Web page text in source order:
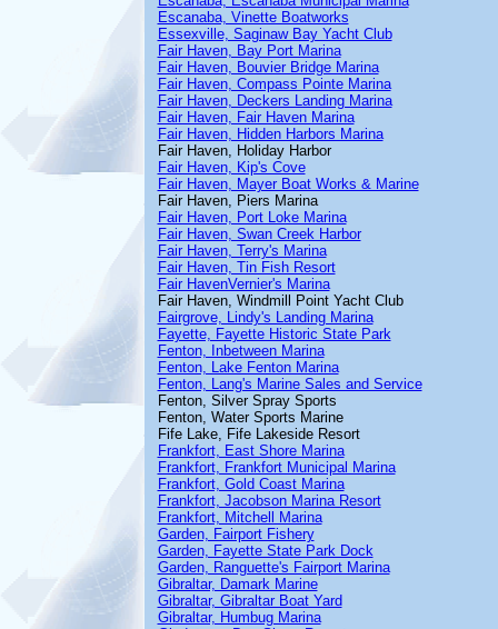
Escanaba, Vinette Boatworks
Essexville, Saginaw Bay Yacht Club
Fair Haven, Bay Port Marina
Fair Haven, Bouvier Bridge Marina
Fair Haven, Compass Pointe Marina
Fair Haven, Deckers Landing Marina
Fair Haven, Fair Haven Marina
Fair Haven, Hidden Harbors Marina
Fair Haven, Holiday Harbor
Fair Haven, Kip's Cove
Fair Haven, Mayer Boat Works & Marine
Fair Haven, Piers Marina
Fair Haven, Port Loke Marina
Fair Haven, Swan Creek Harbor
Fair Haven, Terry's Marina
Fair Haven, Tin Fish Resort
Fair HavenVernier's Marina
Fair Haven, Windmill Point Yacht Club
Fairgrove, Lindy's Landing Marina
Fayette, Fayette Historic State Park
Fenton, Inbetween Marina
Fenton, Lake Fenton Marina
Fenton, Lang's Marine Sales and Service
Fenton, Silver Spray Sports
Fenton, Water Sports Marine
Fife Lake, Fife Lakeside Resort
Frankfort, East Shore Marina
Frankfort, Frankfort Municipal Marina
Frankfort, Gold Coast Marina
Frankfort, Jacobson Marina Resort
Frankfort, Mitchell Marina
Garden, Fairport Fishery
Garden, Fayette State Park Dock
Garden, Ranguette's Fairport Marina
Gibraltar, Damark Marine
Gibraltar, Gibraltar Boat Yard
Gibraltar, Humbug Marina